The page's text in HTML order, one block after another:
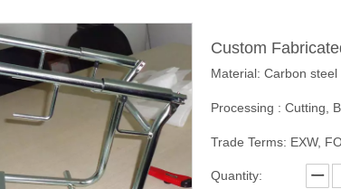
Custom
Material: Carbon steel
Processing : Cutting,
Trade Terms: EXW,
Quantity: